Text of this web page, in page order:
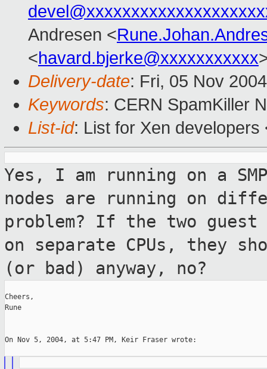
Andresen <
<havard.bjerke@xxxxxxxxxxx
Delivery-date: Fri, 05 Nov
Keywords: CERN SpamKiller
List-id: List for Xen
Yes, I am running on a
nodes are running on
problem? If the two guest
on separate CPUs, they
(or bad) anyway, no?
Cheers,
Rune
On Nov 5, 2004, at 5:47 PM, Keir Fraser wrote: